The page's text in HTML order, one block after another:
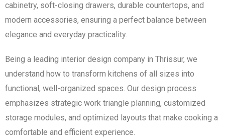
cabinetry, soft-closing drawers, durable countertops, and
modern accessories, ensuring a perfect balance between
elegance and everyday practicality.
Being a leading interior design company in Thrissur, we
understand how to transform kitchens of all sizes into
functional, well-organized spaces. Our design process
emphasizes strategic work triangle planning, customized
storage modules, and optimized layouts that make cooking a
comfortable and efficient experience.